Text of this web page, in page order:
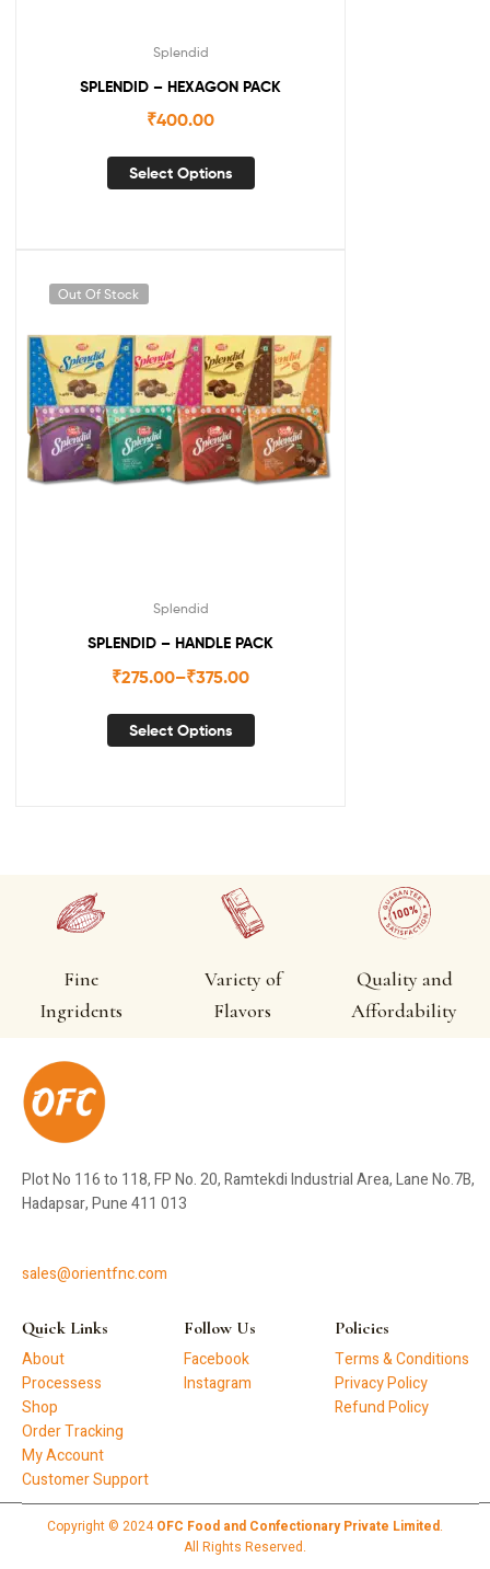
Splendid
SPLENDID – HEXAGON PACK
₹400.00
Select Options
Out Of Stock
Splendid
SPLENDID – HANDLE PACK
₹275.00–₹375.00
Select Options
Fine
Ingridents
Variety of
Flavors
Quality and
Affordability
Plot No 116 to 118, FP No. 20, Ramtekdi Industrial Area, Lane No.7B,
Hadapsar, Pune 411 013
sales@orientfnc.com
Quick Links
About
Processess
Shop
Order Tracking
My Account
Customer Support
Follow Us
Facebook
Instagram
Policies
Terms & Conditions
Privacy Policy
Refund Policy
Copyright © 2024OFC Food and Confectionary Private Limited.
All Rights Reserved.